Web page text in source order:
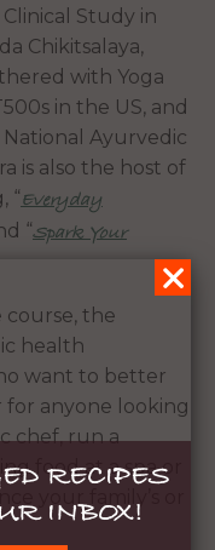
Study in
Chikitsalaya,
with Yoga
in the US, and
Ayurvedic
is also the host of
“Everyday
“Spark Your
course, the
health
want to better
anyone looking
chef, run a
food at a spa or
your family’s or
RECIPES
INBOX!